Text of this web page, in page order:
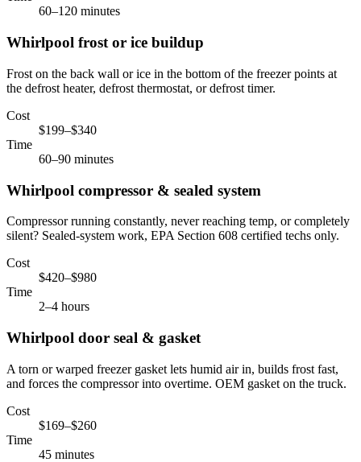
60–120 minutes
Whirlpool frost or ice buildup
Frost on the back wall or ice in the bottom of the freezer points at
the defrost heater, defrost thermostat, or defrost timer.
Cost
$199–$340
Time
60–90 minutes
Whirlpool compressor & sealed system
Compressor running constantly, never reaching temp, or completely
silent? Sealed-system work, EPA Section 608 certified techs only.
Cost
$420–$980
Time
2–4 hours
Whirlpool door seal & gasket
A torn or warped freezer gasket lets humid air in, builds frost fast,
and forces the compressor into overtime. OEM gasket on the truck.
Cost
$169–$260
Time
45 minutes